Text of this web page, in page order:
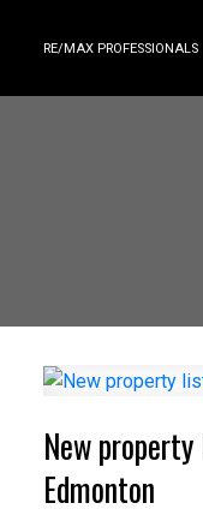
RE/MAX PROFESSIONALS
New
Edmonton